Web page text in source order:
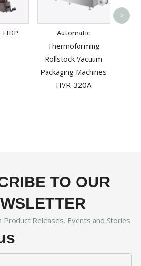
HRP
Automatic
Thermoforming
Rollstock Vacuum
Packaging Machines
HVR-320A
>
TO OUR
Product Releases, Events and Stories